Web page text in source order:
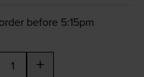
before 5:15pm
+